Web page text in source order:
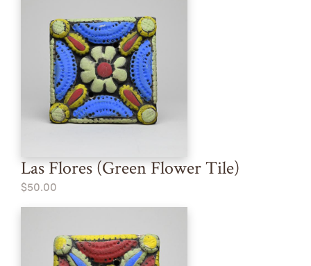
Las Flores (Green Flower Tile)
$50.00